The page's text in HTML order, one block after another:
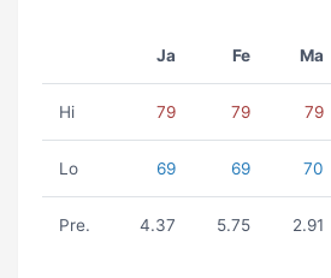
Ja Fe Ma
Hi 79 79 79
Lo 69 69 70
Pre. 4.37 5.75 2.91